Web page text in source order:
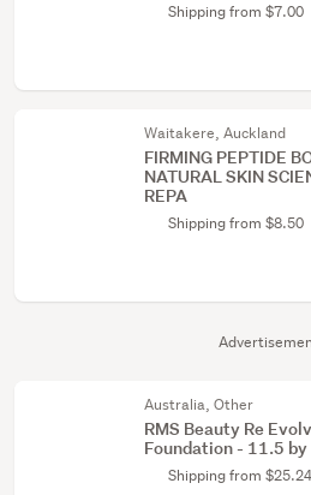
Shipping from $7.00
Waitakere, Auckland
FIRMING PEPTIDE
NATURAL SKIN
REPA
Shipping from $8.50
Australia, Other
RMS Beauty Re
Foundation - 11.5 by
Shipping from $25.24